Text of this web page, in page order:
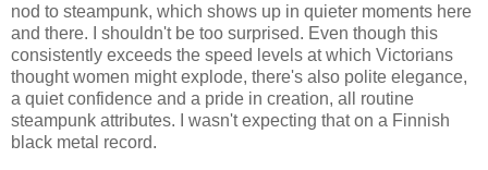
nod to steampunk, which shows up in quieter moments here
and there. I shouldn't be too surprised. Even though this
consistently exceeds the speed levels at which Victorians
thought women might explode, there's also polite elegance,
a quiet confidence and a pride in creation, all routine
steampunk attributes. I wasn't expecting that on a Finnish
black metal record.